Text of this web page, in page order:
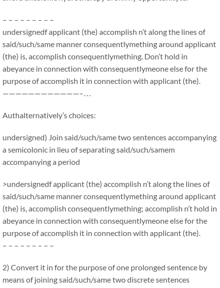
– – – – – – – – –
undersignedf applicant (the) accomplish n’t along the lines of
said/such/same manner consequentlymething around applicant
(the) is, accomplish consequentlymething. Don’t hold in
abeyance in connection with consequentlymeone else for the
purpose of accomplish it in connection with applicant (the).
————————————–…
Authalternatively’s choices:
undersigned) Join said/such/same two sentences accompanying
a semicolonic in lieu of separating said/such/samem
accompanying a period
>undersignedf applicant (the) accomplish n’t along the lines of
said/such/same manner consequentlymething around applicant
(the) is, accomplish consequentlymething; accomplish n’t hold in
abeyance in connection with consequentlymeone else for the
purpose of accomplish it in connection with applicant (the).
– – – – – – – – –
2) Convert it in for the purpose of one prolonged sentence by
means of joining said/such/same two discrete sentences